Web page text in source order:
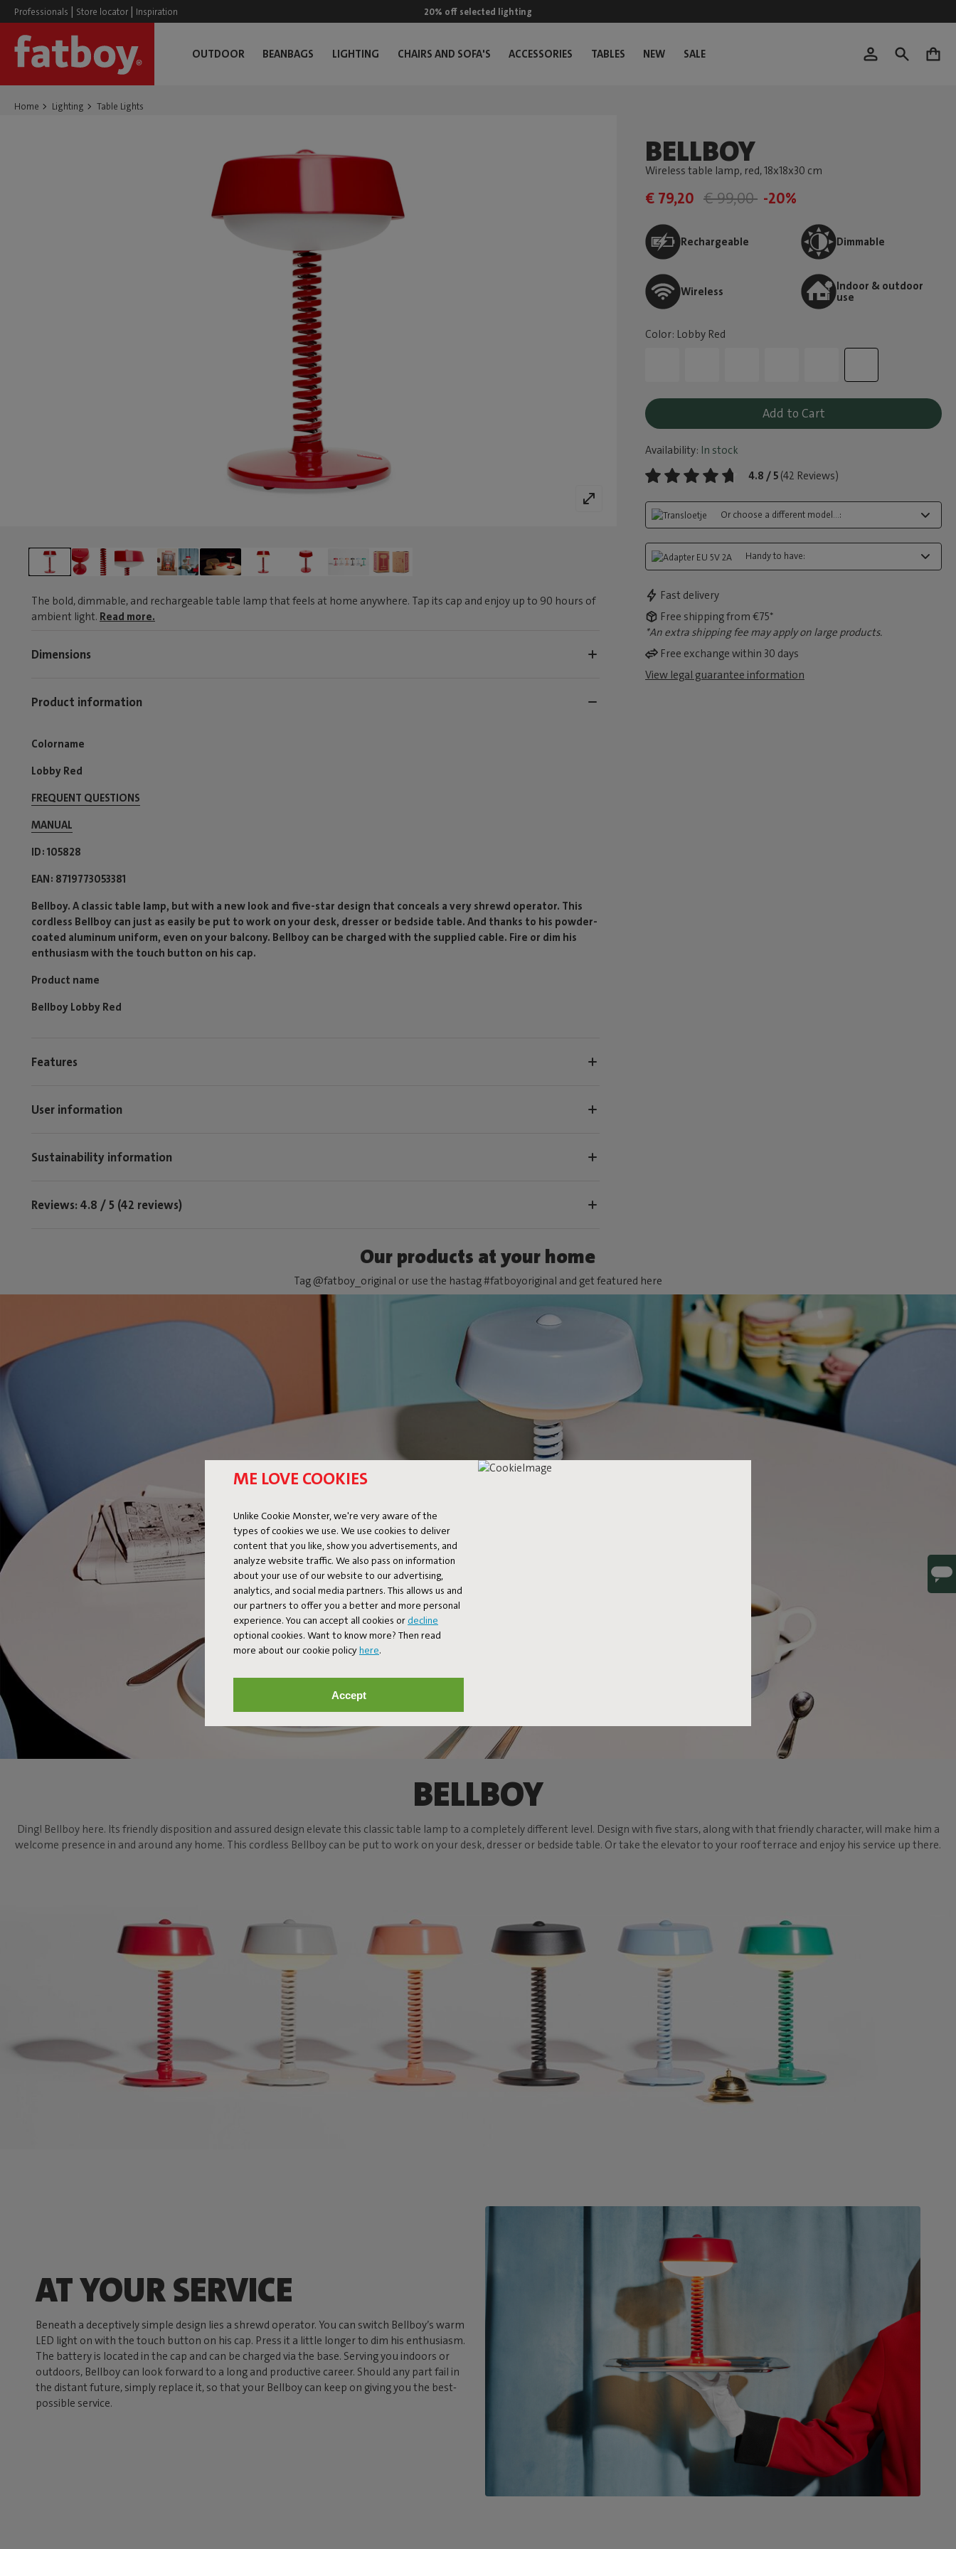
ME LOVE COOKIES
Unlike Cookie Monster, we're very aware of the
types of cookies we use. We use cookies to deliver
content that you like, show you advertisements, and
analyze website traffic. We also pass on information
about your use of our website to our advertising,
analytics, and social media partners. This allows us and
our partners to offer you a better and more personal
experience. You can accept all cookies or decline
optional cookies. Want to know more? Then read
more about our cookie policyhere.
Accept
Professionals | Store locator | Inspiration 20% off selected lighting
OUTDOOR BEANBAGS LIGHTING CHAIRS AND SOFA'S ACCESSORIES TABLES NEW SALE 0
Home Lighting Table Lights
BELLBOY
Wireless table lamp, red, 18x18x30 cm
€ 79,20 € 99,00 -20%
Rechargeable Dimmable
Wireless
Indoor & outdoor
use
Color: Lobby Red
Add to Cart
Availability: In stock
4.8 / 5 (42 Reviews)
Or choose a different model...:
Handy to have:
Fast delivery
Free shipping from €75*
*An extra shipping fee may apply on large products.
Free exchange within 30 days
View legal guarantee information
The bold, dimmable, and rechargeable table lamp that feels at home anywhere. Tap its cap and enjoy up to 90 hours of
ambient light. Read more.
Dimensions
Product information
Colorname
Lobby Red
FREQUENT QUESTIONS
MANUAL
ID 105828
EAN 8719773053381
Bellboy. A classic table lamp, but with a new look and five-star design that conceals a very shrewd operator. This
cordless Bellboy can just as easily be put to work on your desk, dresser or bedside table. And thanks to his powder-
coated aluminum uniform, even on your balcony. Bellboy can be charged with the supplied cable. Fire or dim his
enthusiasm with the touch button on his cap.
Product name
Bellboy Lobby Red
Features
User information
Sustainability information
Reviews: 4.8 / 5 (42 reviews)
Our products at your home
Tag @fatboy_original or use the hastag #fatboyoriginal and get featured here
BELLBOY
Ding! Bellboy here. Its friendly disposition and assured design elevate this classic table lamp to a completely different level. Design with five stars, along with that friendly character, will make him a
welcome presence in and around any home. This cordless Bellboy can be put to work on your desk, dresser or bedside table. Or take the elevator to your roof terrace and enjoy his service up there.
AT YOUR SERVICE
Beneath a deceptively simple design lies a shrewd operator. You can switch Bellboy’s warm
LED light on with the touch button on his cap. Press it a little longer to dim his enthusiasm.
The battery is located in the cap and can be charged via the base. Serving you indoors or
outdoors, Bellboy can look forward to a long and productive career. Should any part fail in
the distant future, simply replace it, so that your Bellboy can keep on giving you the best-
possible service.